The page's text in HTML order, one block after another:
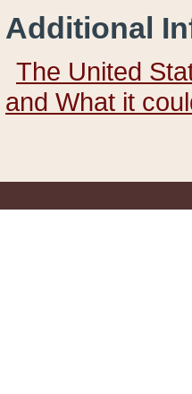
Additional
The United
and What it